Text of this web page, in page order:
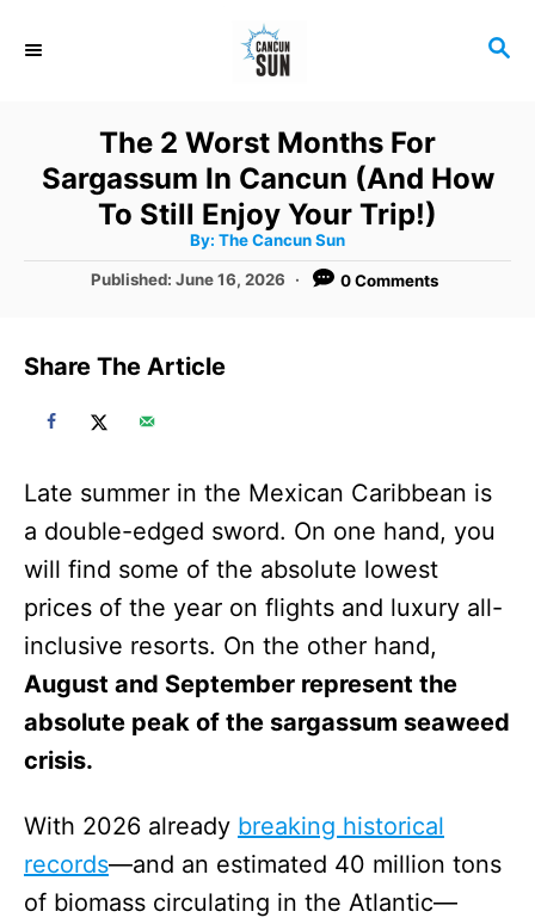
S
H
The 2 Worst Months For
Sargassum In Cancun (And How
To Still Enjoy Your Trip!)
By: A
t
h
The Cancun Sun
P
o
Published:June 16, 2026 0 Comments
Share The Article
Late summer in the Mexican Caribbean is
a double-edged sword. On one hand, you
will find some of the absolute lowest
prices of the year on flights and luxury all-
inclusive resorts. On the other hand,
August and September represent the
absolute peak of the sargassum seaweed
crisis.
With 2026 already breaking historical
records—and an estimated 40 million tons
of biomass circulating in the Atlantic—